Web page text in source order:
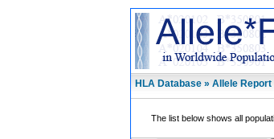
HLA Database » Allele Report
The list below shows all